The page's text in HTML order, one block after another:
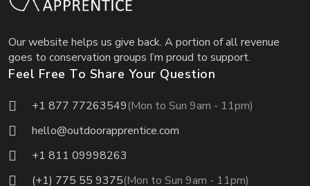
Our website helps us give back. A portion of all revenue
goes to conservation groups I’m proud to support.
Feel Free To Share Your Question
+1 877 77263549(Mon to Sun 9am - 11pm)
hello@outdoorapprentice.com
+1 811 09998263
(+1) 775 55 9375(Mon to Sun 9am - 11pm)